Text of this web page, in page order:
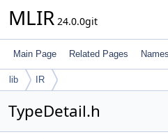
MLIR 24.0.0git
Main Page Related Pages
lib IR
TypeDetail.h